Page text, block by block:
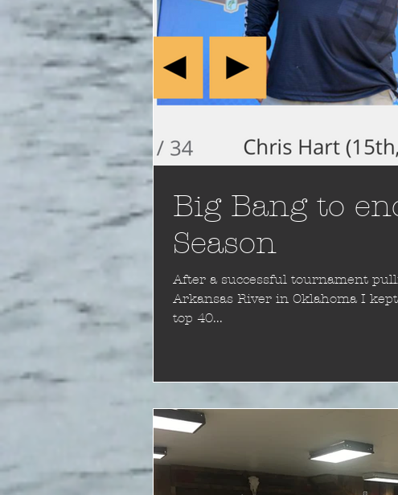
Big Bang to
Season
After a successful tournament
Arkansas River in Oklahoma I
top 40...